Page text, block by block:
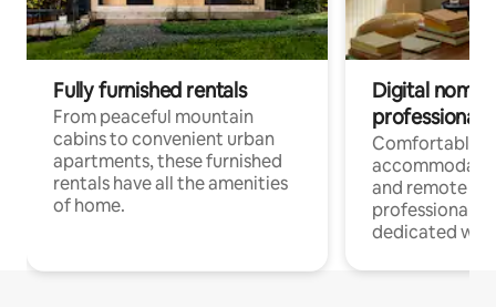
Fully furnished rentals
From peaceful mountain
cabins to convenient urban
apartments, these furnished
rentals have all the amenities
of home.
Digital
professionals
Comfortable
and remote
professionals
dedicated